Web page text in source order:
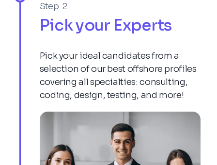
Step 2
Pick your Experts
Pick your ideal candidates from a
selection of our best offshore profiles
covering all specialties: consulting,
coding, design, testing, and more!